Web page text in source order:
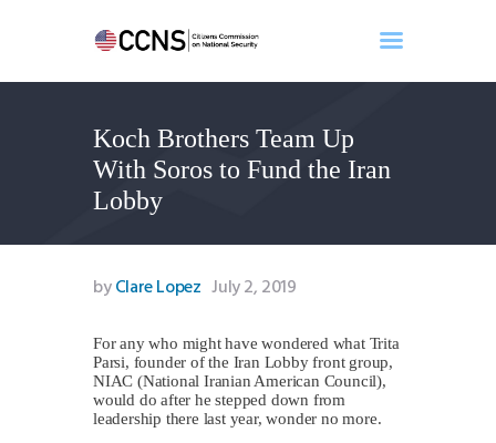
Koch Brothers Team Up
With Soros to Fund the Iran
Lobby
Home
About
Events
Benghazi
Contact
Newsletter
Donate
byClare Lopez July 2, 2019
For any who might have wondered what Trita
Parsi, founder of the Iran Lobby front group,
NIAC (National Iranian American Council),
would do after he stepped down from
leadership there last year, wonder no more.